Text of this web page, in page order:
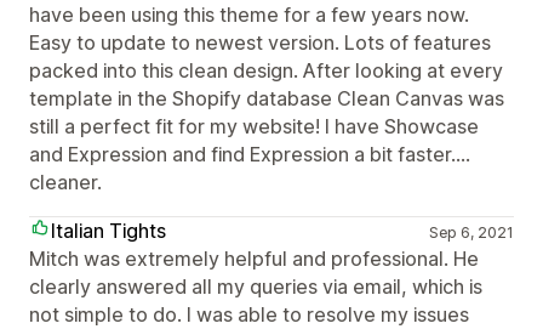
have been using this theme for a few years now.
Easy to update to newest version. Lots of features
packed into this clean design. After looking at every
template in the Shopify database Clean Canvas was
still a perfect fit for my website! I have Showcase
and Expression and find Expression a bit faster....
cleaner.
Italian Tights
Sep 6, 2021
Mitch was extremely helpful and professional. He
clearly answered all my queries via email, which is
not simple to do. I was able to resolve my issues